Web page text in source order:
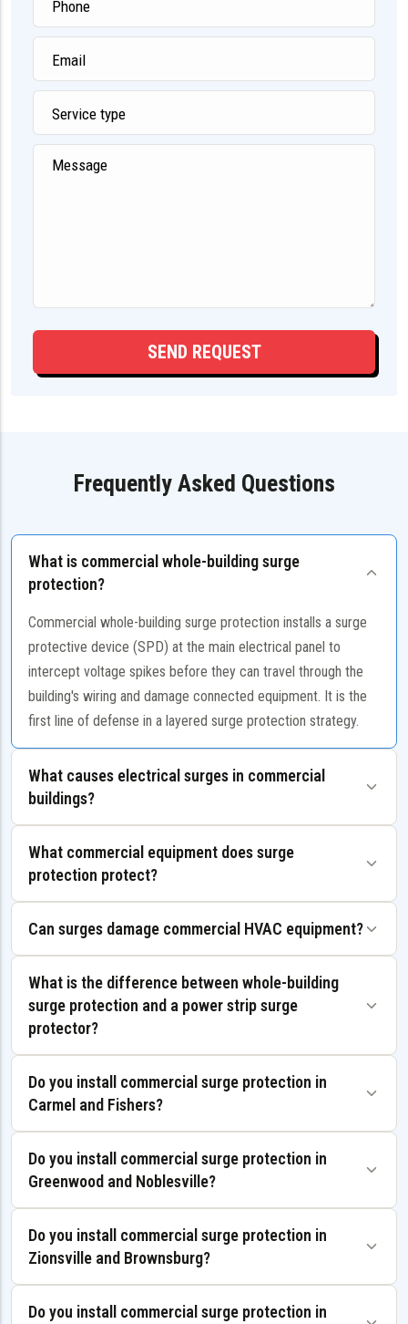
Frequently Asked Questions
What is commercial whole-building surge
protection?
Commercial whole-building surge protection installs a surge
protective device (SPD) at the main electrical panel to
intercept voltage spikes before they can travel through the
building's wiring and damage connected equipment. It is the
first line of defense in a layered surge protection strategy.
What causes electrical surges in commercial
buildings?
What commercial equipment does surge
protection protect?
Can surges damage commercial HVAC equipment?
What is the difference between whole-building
surge protection and a power strip surge
protector?
Do you install commercial surge protection in
Carmel and Fishers?
Do you install commercial surge protection in
Greenwood and Noblesville?
Do you install commercial surge protection in
Zionsville and Brownsburg?
Do you install commercial surge protection in